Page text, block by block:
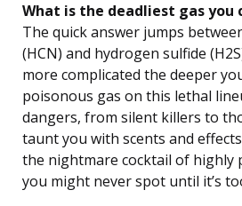
What is the deadliest gas you
The quick answer jumps
(HCN) and hydrogen sulfide
more complicated the deeper
poisonous gas on this lethal
dangers, from silent killers to
taunt you with scents and
the nightmare cocktail of highly
you might never spot until it’s